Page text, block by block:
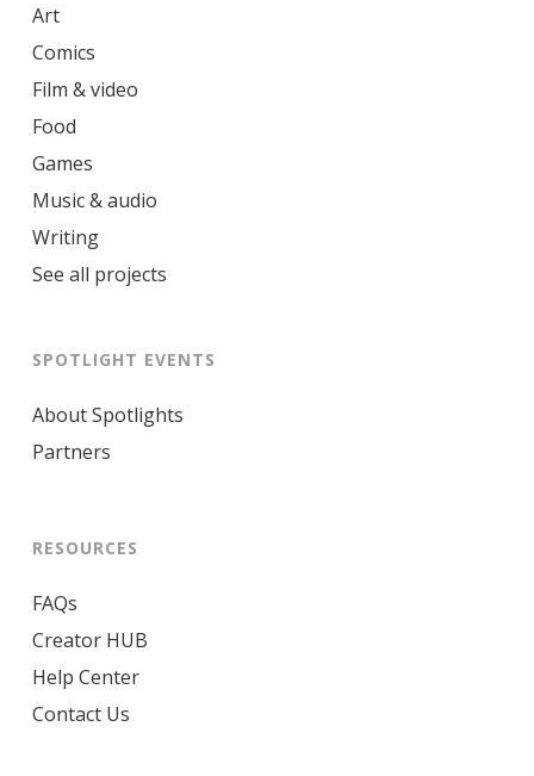
Art
Comics
Film & video
Food
Games
Music & audio
Writing
See all projects
SPOTLIGHT EVENTS
About Spotlights
Partners
RESOURCES
FAQs
Creator HUB
Help Center
Contact Us